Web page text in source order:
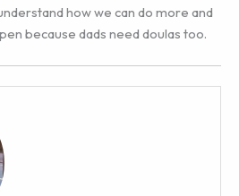
how we can do more and
because dads need doulas too.